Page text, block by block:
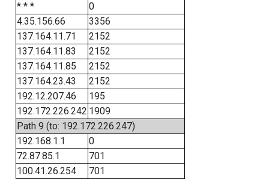
* * *
0
4.35.156.66
3356
137.164.11.71
2152
137.164.11.83
2152
137.164.11.85
2152
137.164.23.43
2152
192.12.207.46
195
192.172.226.242 1909
Path 9 (to: 192.172.226.247)
192.168.1.1
0
72.87.85.1
701
100.41.26.254
701